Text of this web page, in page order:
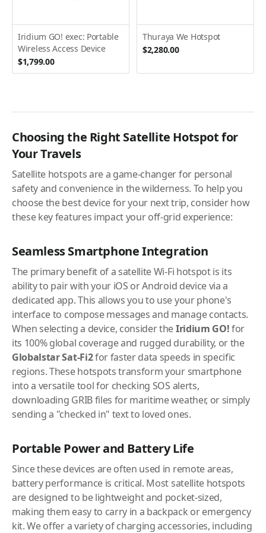
Iridium GO! exec: Portable
Wireless Access Device
$1,799.00
Thuraya We Hotspot
$2,280.00
Choosing the Right Satellite Hotspot for
Your Travels
Satellite hotspots are a game-changer for personal
safety and convenience in the wilderness. To help you
choose the best device for your next trip, consider how
these key features impact your off-grid experience:
Seamless Smartphone Integration
The primary benefit of a satellite Wi-Fi hotspot is its
ability to pair with your iOS or Android device via a
dedicated app. This allows you to use your phone's
interface to compose messages and manage contacts.
When selecting a device, consider theIridium GO!for
its 100% global coverage and rugged durability, or the
Globalstar Sat-Fi2for faster data speeds in specific
regions. These hotspots transform your smartphone
into a versatile tool for checking SOS alerts,
downloading GRIB files for maritime weather, or simply
sending a "checked in" text to loved ones.
Portable Power and Battery Life
Since these devices are often used in remote areas,
battery performance is critical. Most satellite hotspots
are designed to be lightweight and pocket-sized,
making them easy to carry in a backpack or emergency
kit. We offer a variety of charging accessories, including